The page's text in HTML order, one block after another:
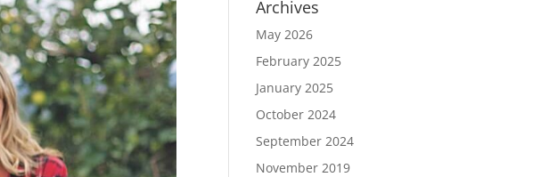
Archives
May 2026
February 2025
January 2025
October 2024
September 2024
November 2019